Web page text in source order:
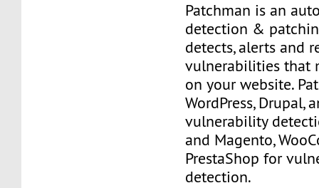
Patchman is an
detection &
detects, alerts and
vulnerabilities that
on your website.
WordPress, Drupal,
vulnerability
and Magento,
PrestaShop for
detection.